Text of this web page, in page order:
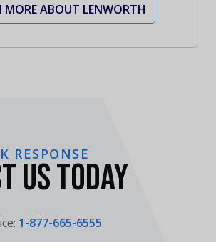
MORE ABOUT LENWORTH
RESPONSE
Us Today
1-877-665-6555